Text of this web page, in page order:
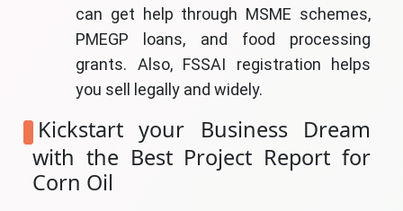
can get help through MSME schemes,
PMEGP loans, and food processing
grants. Also, FSSAI registration helps
you sell legally and widely.
Kickstart your Business Dream
with the Best Project Report for
Corn Oil